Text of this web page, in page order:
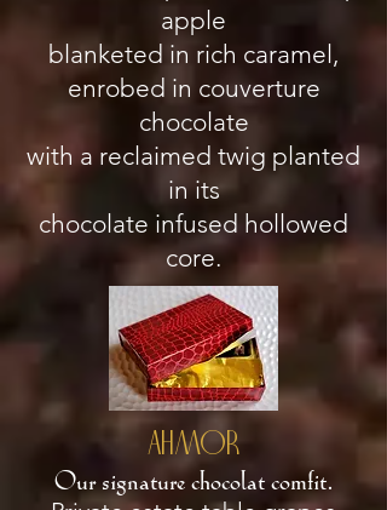
apple
blanketed in rich caramel,
enrobed in couverture
chocolate
with a reclaimed twig planted
in its
chocolate infused hollowed
core.
AHMOR
Our signature chocolat comfit.